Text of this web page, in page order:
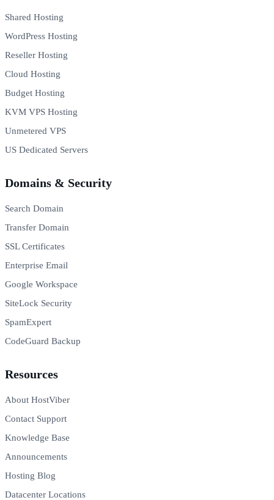
Shared Hosting
WordPress Hosting
Reseller Hosting
Cloud Hosting
Budget Hosting
KVM VPS Hosting
Unmetered VPS
US Dedicated Servers
Domains & Security
Search Domain
Transfer Domain
SSL Certificates
Enterprise Email
Google Workspace
SiteLock Security
SpamExpert
CodeGuard Backup
Resources
About HostViber
Contact Support
Knowledge Base
Announcements
Hosting Blog
Datacenter Locations